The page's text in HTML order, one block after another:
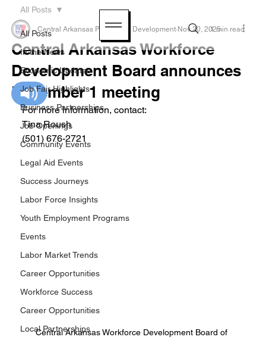
All Posts
In the News
Economic Updates
Job Fair Highlights
Business Partnerships
Job Openings
Community Events
Legal Aid Events
Success Journeys
Labor Force Insights
Youth Employment Programs
Events
Labor Market Trends
Career Opportunities
Workforce Success
Career Opportunities
Local Partnerships
All Posts
Central Arkansas Workforce
Development Board announces
December 1 meeting
Central Arkansas Planning & Development Nov 20, 20251 min read
For more information, contact:
Tina Roush
(501) 676-2721
Central Arkansas Workforce Development Board of